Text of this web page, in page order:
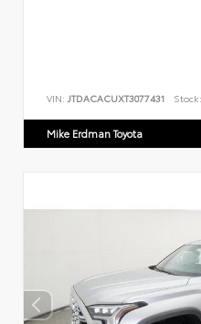
VIN: JTDACACUXT3077431 Stock:
Mike Erdman Toyota